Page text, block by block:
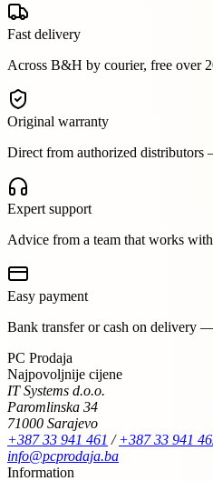
Fast delivery
Across B&H by courier, free over
Original warranty
Direct from authorized distributors
Expert support
Advice from a team that works
Easy payment
Bank transfer or cash on delivery
PC Prodaja
Najpovoljnije cijene
IT Systems d.o.o.
Paromlinska 34
71000 Sarajevo
+387 33 941 461 /+387 33 941
info@pcprodaja.ba
Information